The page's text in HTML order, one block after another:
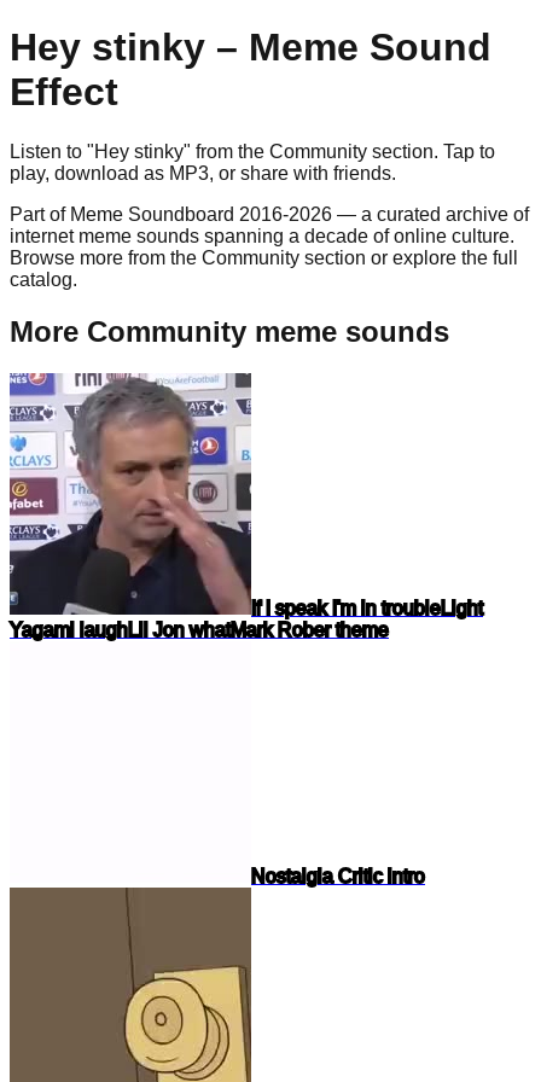
Hey stinky – Meme Sound
Effect
Listen to "Hey stinky" from the Community section. Tap to
play, download as MP3, or share with friends.
Part of Meme Soundboard 2016-2026 — a curated archive of
internet meme sounds spanning a decade of online culture.
Browse more from the Community section or explore the full
catalog.
More Community meme sounds
If I speak I'm in troubleLight
Yagami laughLil Jon whatMark Rober theme
Nostalgia Critic intro